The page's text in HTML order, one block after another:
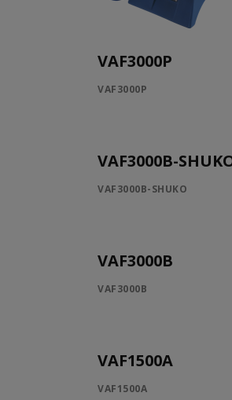
VAF3000P
VAF3000P
VAF3000B-
VAF3000B-SHUKO
VAF3000B
VAF3000B
VAF1500A
VAF1500A